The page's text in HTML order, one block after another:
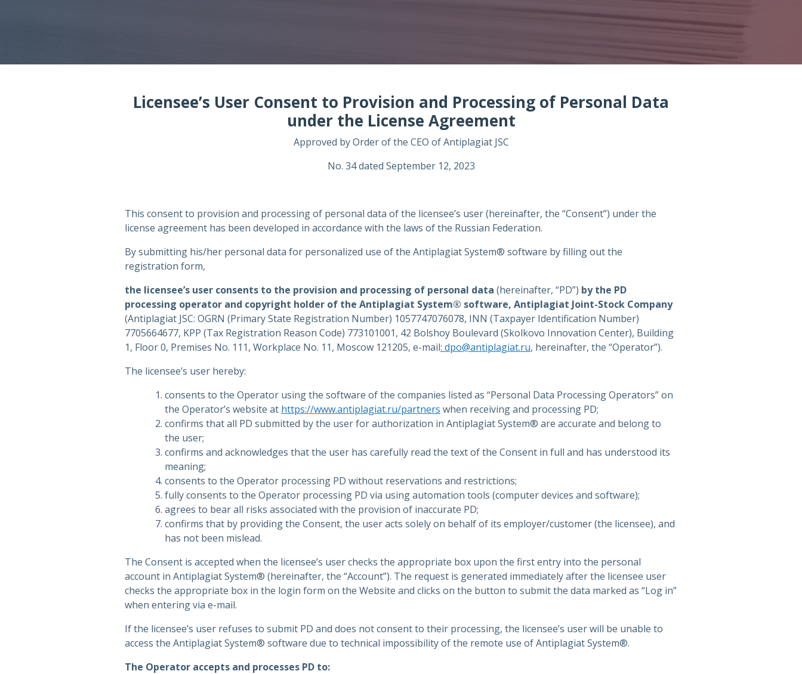
Licensee’s User Consent to Provision and Processing of Personal Data
under the License Agreement
Approved by Order of the CEO of Antiplagiat JSC
No. 34 dated September 12, 2023
This consent to provision and processing of personal data of the licensee’s user (hereinafter, the “Consent”) under the
license agreement has been developed in accordance with the laws of the Russian Federation.
By submitting his/her personal data for personalized use of the Antiplagiat System® software by filling out the
registration form,
the licensee’s user consents to the provision and processing of personal data (hereinafter, “PD”) by the PD
processing operator and copyright holder of the Antiplagiat System® software, Antiplagiat Joint-Stock Company
(Antiplagiat JSC: OGRN (Primary State Registration Number) 1057747076078, INN (Taxpayer Identification Number)
7705664677, KPP (Tax Registration Reason Code) 773101001, 42 Bolshoy Boulevard (Skolkovo Innovation Center), Building
1, Floor 0, Premises No. 111, Workplace No. 11, Moscow 121205, e-mail: dpo@antiplagiat.ru, hereinafter, the “Operator”).
The licensee’s user hereby:
consents to the Operator using the software of the companies listed as “Personal Data Processing Operators” on
the Operator’s website at https://www.antiplagiat.ru/partners when receiving and processing PD;
confirms that all PD submitted by the user for authorization in Antiplagiat System® are accurate and belong to
the user;
confirms and acknowledges that the user has carefully read the text of the Consent in full and has understood its
meaning;
consents to the Operator processing PD without reservations and restrictions;
fully consents to the Operator processing PD via using automation tools (computer devices and software);
agrees to bear all risks associated with the provision of inaccurate PD;
confirms that by providing the Consent, the user acts solely on behalf of its employer/customer (the licensee), and
has not been mislead.
The Consent is accepted when the licensee’s user checks the appropriate box upon the first entry into the personal
account in Antiplagiat System® (hereinafter, the “Account”). The request is generated immediately after the licensee user
checks the appropriate box in the login form on the Website and clicks on the button to submit the data marked as “Log in”
when entering via e-mail.
If the licensee’s user refuses to submit PD and does not consent to their processing, the licensee’s user will be unable to
access the Antiplagiat System® software due to technical impossibility of the remote use of Antiplagiat System®.
The Operator accepts and processes PD to: